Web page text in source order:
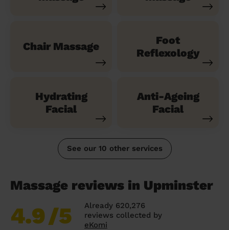
Chair Massage
Foot
Reflexology
Hydrating
Facial
Anti-Ageing
Facial
See our 10 other services
Massage reviews in Upminster
4.9/5
Already 620,276
reviews collected by
eKomi